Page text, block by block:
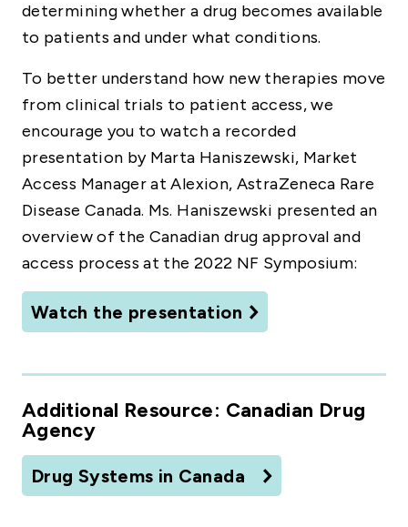
determining whether a drug becomes available
to patients and under what conditions.
To better understand how new therapies move
from clinical trials to patient access, we
encourage you to watch a recorded
presentation by Marta Haniszewski, Market
Access Manager at Alexion, AstraZeneca Rare
Disease Canada. Ms. Haniszewski presented an
overview of the Canadian drug approval and
access process at the 2022 NF Symposium:
Watch the presentation
Additional Resource: Canadian Drug
Agency
Drug Systems in Canada